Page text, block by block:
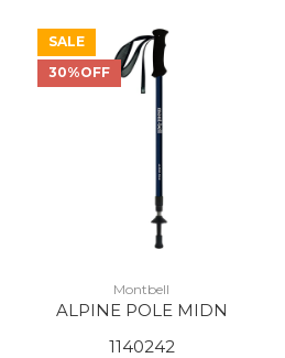
SALE
30%OFF
Montbell
ALPINE POLE MIDN
1140242